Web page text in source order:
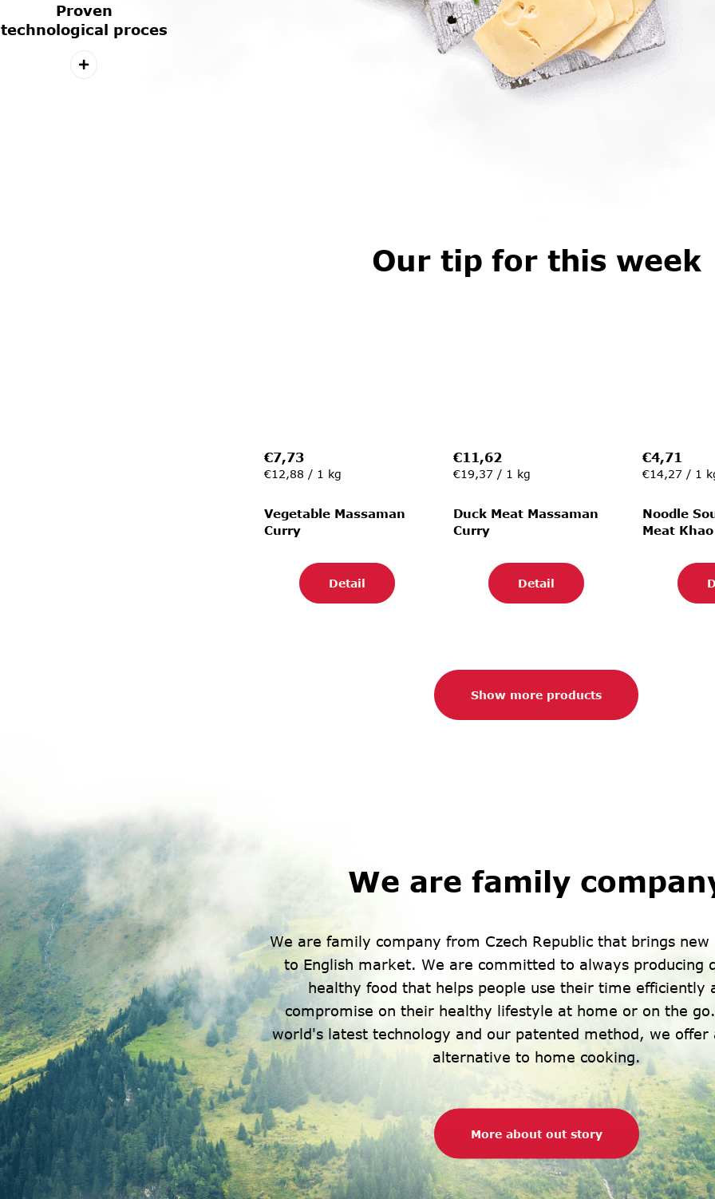
Proven
technological proces
Our tip for this week
€7,73
Measure
price:
€12,88 / 1 kg
Vegetable Massaman
Curry
Detail
€11,62
Measure
price:
€19,37 / 1 kg
Duck Meat Massaman
Curry
Detail
€4,71
Measure
price:
€14,27 / 1
Noodle
Meat
Show more products
We are family
We are family company from Czech Republic that brings new
to English market. We are committed to always producing
healthy food that helps people use their time efficiently
compromise on their healthy lifestyle at home or on the
world's latest technology and our patented method, we offer
alternative to home cooking.
More about out story